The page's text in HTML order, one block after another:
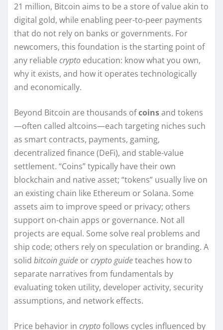
21 million, Bitcoin aims to be a store of value akin to
digital gold, while enabling peer-to-peer payments
that do not rely on banks or governments. For
newcomers, this foundation is the starting point of
any reliable crypto education: know what you own,
why it exists, and how it operates technologically
and economically.
Beyond Bitcoin are thousands ofcoinsand tokens
—often called altcoins—each targeting niches such
as smart contracts, payments, gaming,
decentralized finance (DeFi), and stable-value
settlement. “Coins” typically have their own
blockchain and native asset; “tokens” usually live on
an existing chain like Ethereum or Solana. Some
assets aim to improve speed or privacy; others
support on-chain apps or governance. Not all
projects are equal. Some solve real problems and
ship code; others rely on speculation or branding. A
solid bitcoin guide orcrypto guideteaches how to
separate narratives from fundamentals by
evaluating token utility, developer activity, security
assumptions, and network effects.
Price behavior in cryptofollows cycles influenced by